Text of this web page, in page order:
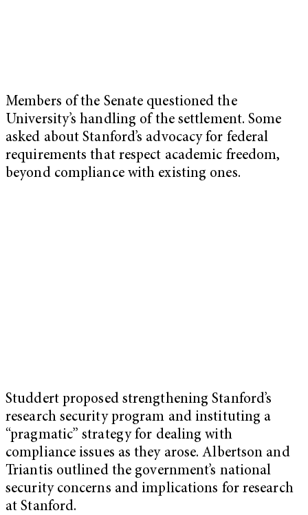
Members of the Senate questioned the
University’s handling of the settlement. Some
asked about Stanford’s advocacy for federal
requirements that respect academic freedom,
beyond compliance with existing ones.
Studdert proposed strengthening Stanford’s
research security program and instituting a
“pragmatic” strategy for dealing with
compliance issues as they arose. Albertson and
Triantis outlined the government’s national
security concerns and implications for research
at Stanford.